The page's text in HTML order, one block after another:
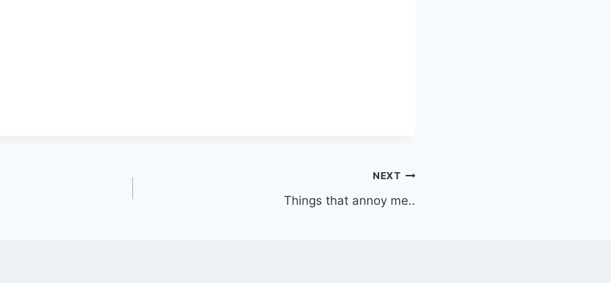
NEXT
Things that annoy me..